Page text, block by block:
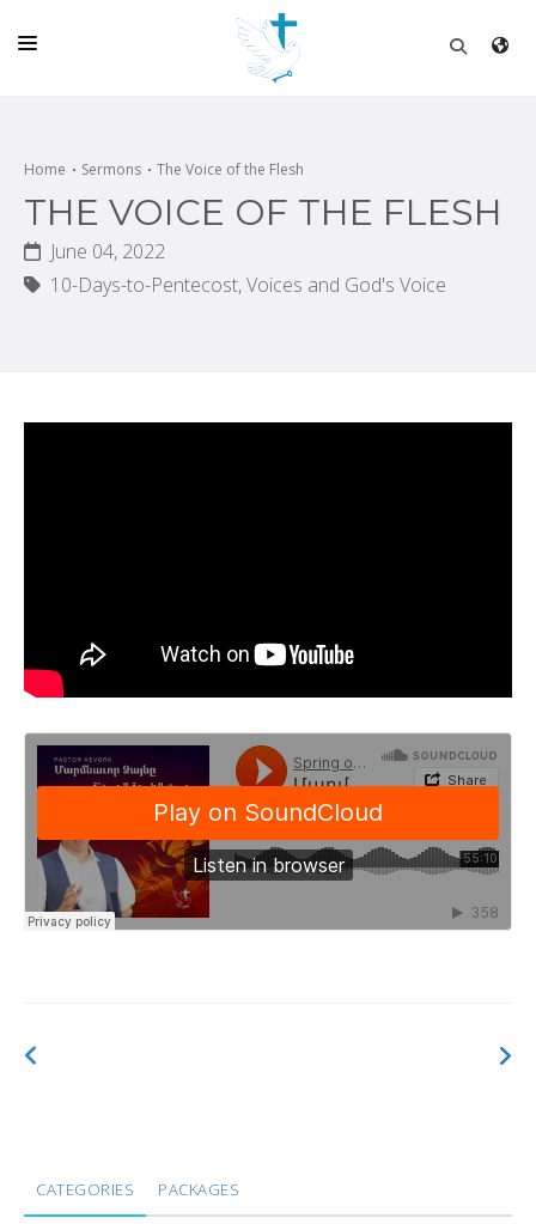
CHURCH
LIVE
SCHOOL
Home Sermons The Voice of the Flesh
THE VOICE OF THE FLESH
June 04, 2022
10-Days-to-Pentecost,Voices and God's Voice
CATEGORIES PACKAGES